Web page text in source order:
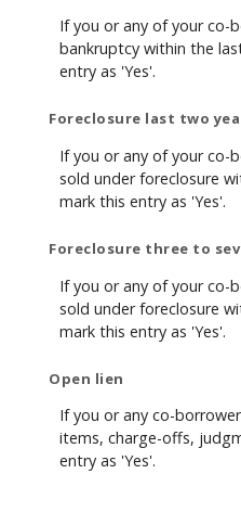
If you or any of your co-
bankruptcy within the
entry as 'Yes'.
Foreclosure last two
If you or any of your co-
sold under foreclosure
mark this entry as 'Yes'.
Foreclosure three to
If you or any of your co-
sold under foreclosure
mark this entry as 'Yes'.
Open lien
If you or any co-
items, charge-offs,
entry as 'Yes'.